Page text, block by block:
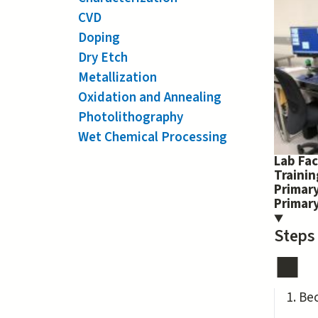
CVD
Doping
Dry Etch
Metallization
Oxidation and Annealing
Photolithography
Wet Chemical Processing
Lab